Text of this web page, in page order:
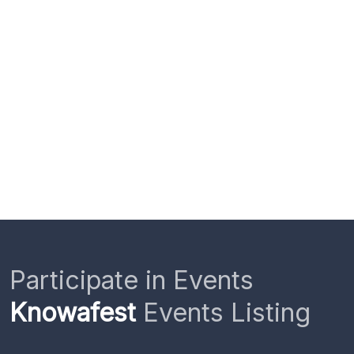
Participate in Events
KnowafestEvents Listing